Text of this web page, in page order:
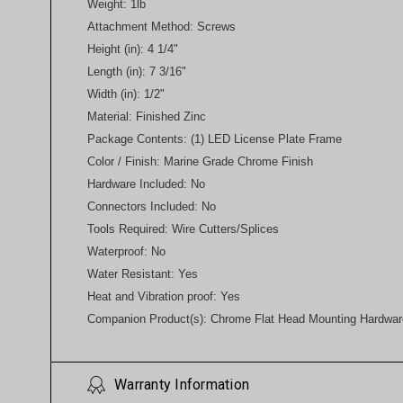
Weight: 1lb
Attachment Method: Screws
Height (in): 4 1/4"
Length (in): 7 3/16"
Width (in): 1/2"
Material: Finished Zinc
Package Contents: (1) LED License Plate Frame
Color / Finish: Marine Grade Chrome Finish
Hardware Included: No
Connectors Included: No
Tools Required: Wire Cutters/Splices
Waterproof: No
Water Resistant: Yes
Heat and Vibration proof: Yes
Companion Product(s): Chrome Flat Head Mounting
Warranty Information